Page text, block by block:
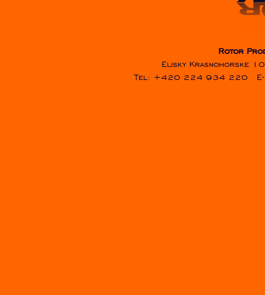
Rotor
Elisky Krasnohorske
Tel: +420 224 934 220